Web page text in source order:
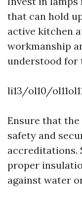
that can hold
active kitchen
workmanship
understood for
li13/ol10/
Ensure that
safety and
accreditations.
proper
against water